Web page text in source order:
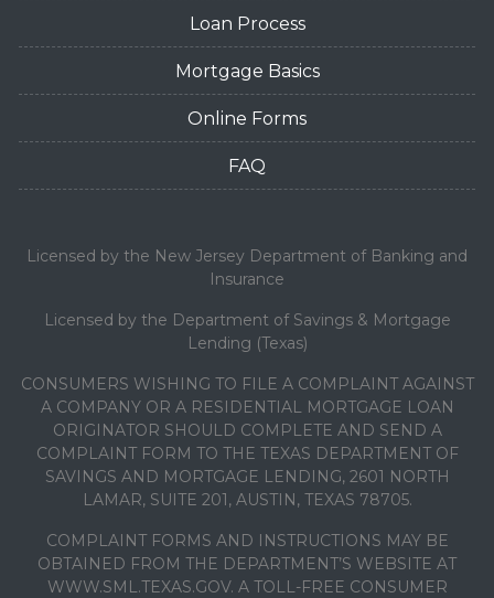
Loan Process
Mortgage Basics
Online Forms
FAQ
Licensed by the New Jersey Department of Banking and
Insurance
Licensed by the Department of Savings & Mortgage
Lending (Texas)
CONSUMERS WISHING TO FILE A COMPLAINT AGAINST
A COMPANY OR A RESIDENTIAL MORTGAGE LOAN
ORIGINATOR SHOULD COMPLETE AND SEND A
COMPLAINT FORM TO THE TEXAS DEPARTMENT OF
SAVINGS AND MORTGAGE LENDING, 2601 NORTH
LAMAR, SUITE 201, AUSTIN, TEXAS 78705.
COMPLAINT FORMS AND INSTRUCTIONS MAY BE
OBTAINED FROM THE DEPARTMENT’S WEBSITE AT
WWW.SML.TEXAS.GOV. A TOLL-FREE CONSUMER